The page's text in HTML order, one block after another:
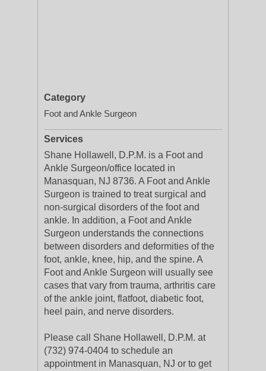
Category
Foot and Ankle Surgeon
Services
Shane Hollawell, D.P.M. is a Foot and
Ankle Surgeon/office located in
Manasquan, NJ 8736. A Foot and Ankle
Surgeon is trained to treat surgical and
non-surgical disorders of the foot and
ankle. In addition, a Foot and Ankle
Surgeon understands the connections
between disorders and deformities of the
foot, ankle, knee, hip, and the spine. A
Foot and Ankle Surgeon will usually see
cases that vary from trauma, arthritis care
of the ankle joint, flatfoot, diabetic foot,
heel pain, and nerve disorders.
Please call Shane Hollawell, D.P.M. at
(732) 974-0404 to schedule an
appointment in Manasquan, NJ or to get